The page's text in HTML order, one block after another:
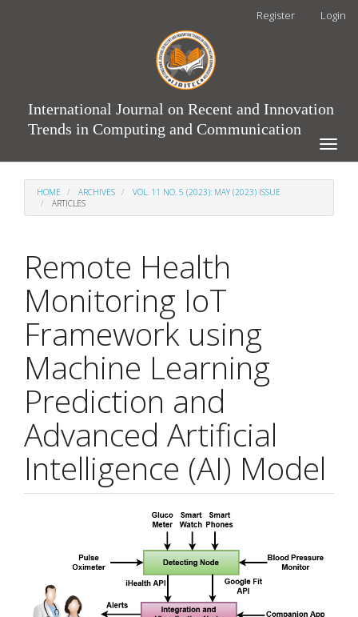
Register Login
International Journal on Recent and Innovation
Trends in Computing and Communication
Toggle
HOME ARCHIVES
VOL. 11 NO. 5 (2023): MAY (2023) ISSUE
ARTICLES
Remote Health
Monitoring IoT
Framework using
Machine Learning
Prediction and
Advanced Artificial
Intelligence (AI) Model
Sidebar